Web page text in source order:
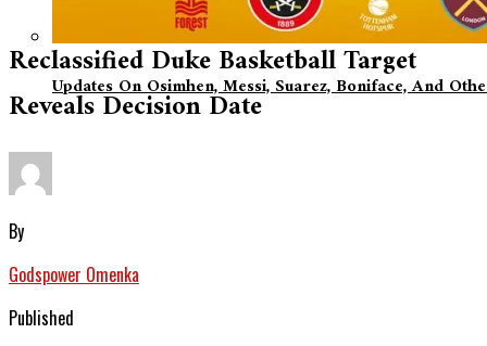
Updates On Osimhen, Messi, Suarez, Boniface, And
Reclassified Duke Basketball Target
Reveals Decision Date
By
Godspower Omenka
Published